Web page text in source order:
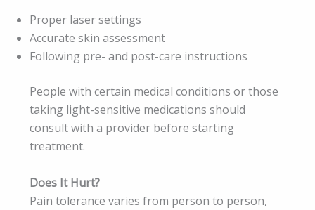
Proper laser settings
Accurate skin assessment
Following pre- and post-care instructions
People with certain medical conditions or those
taking light-sensitive medications should
consult with a provider before starting
treatment.
Does It Hurt?
Pain tolerance varies from person to person,